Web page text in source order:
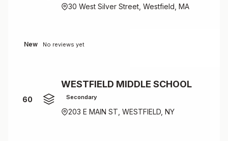
30 West Silver Street, Westfield, MA
New No reviews yet
60
WESTFIELD MIDDLE SCHOOL
Secondary
203 E MAIN ST, WESTFIELD, NY